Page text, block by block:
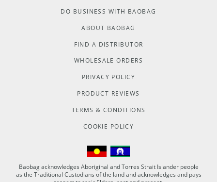
DO BUSINESS WITH BAOBAG
ABOUT BAOBAG
FIND A DISTRIBUTOR
WHOLESALE ORDERS
PRIVACY POLICY
PRODUCT REVIEWS
TERMS & CONDITIONS
COOKIE POLICY
Baobag acknowledges Aboriginal and Torres Strait Islander people
as the Traditional Custodians of the land and acknowledges and pays